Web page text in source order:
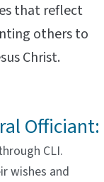
that reflect
others to
Christ.
Officiant:
CLI.
wishes and